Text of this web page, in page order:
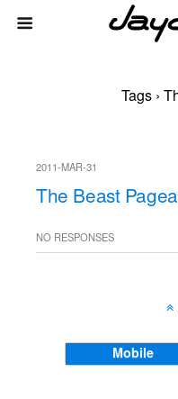
Tags ›
2011-MAR-31
The Beast
NO RESPONSES
Mobile